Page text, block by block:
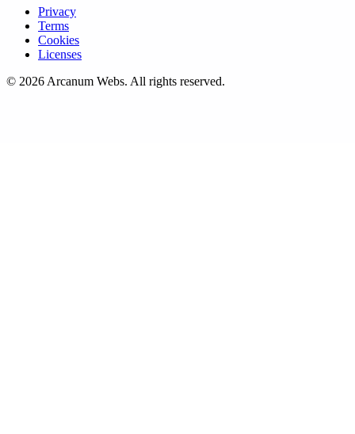
Privacy
Terms
Cookies
Licenses
© 2026Arcanum Webs. All rights reserved.